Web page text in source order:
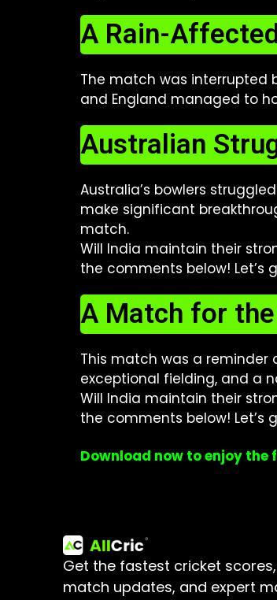
A Rain-
The match was interrupted
and England managed to
Australian
Australia’s bowlers
make significant
match.
Will India maintain their
the comments below!
A Match for
This match was a reminder
exceptional fielding, and a
Will India maintain their
the comments below!
Download now to enjoy
Get the fastest cricket
match updates, and expert